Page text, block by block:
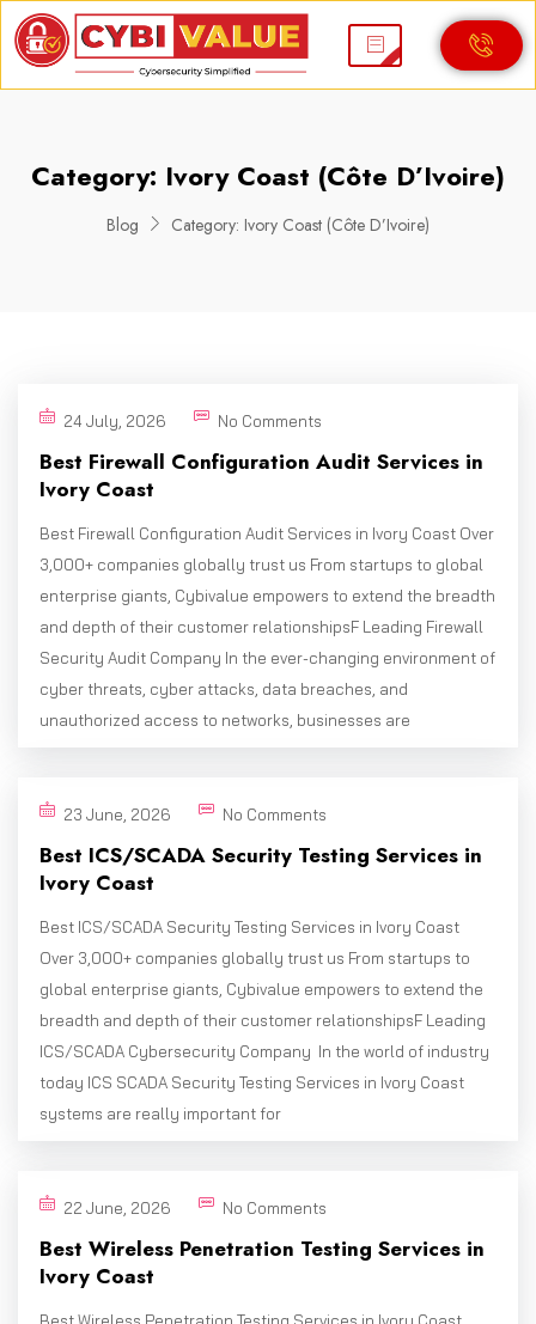
Category: Ivory Coast (Côte D’Ivoire)
Blog Category: Ivory Coast (Côte D’Ivoire)
24 July, 2026 No Comments
Best Firewall Configuration Audit Services in
Ivory Coast
Best Firewall Configuration Audit Services in Ivory Coast Over
3,000+ companies globally trust us From startups to global
enterprise giants, Cybivalue empowers to extend the breadth
and depth of their customer relationshipsF Leading Firewall
Security Audit Company In the ever-changing environment of
cyber threats, cyber attacks, data breaches, and
unauthorized access to networks, businesses are
23 June, 2026 No Comments
Best ICS/SCADA Security Testing Services in
Ivory Coast
Best ICS/SCADA Security Testing Services in Ivory Coast
Over 3,000+ companies globally trust us From startups to
global enterprise giants, Cybivalue empowers to extend the
breadth and depth of their customer relationshipsF Leading
ICS/SCADA Cybersecurity Company In the world of industry
today ICS SCADA Security Testing Services in Ivory Coast
systems are really important for
22 June, 2026 No Comments
Best Wireless Penetration Testing Services in
Ivory Coast